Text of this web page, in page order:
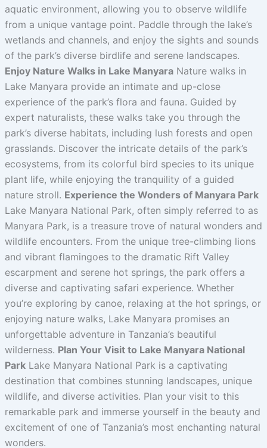
aquatic environment, allowing you to observe wildlife
from a unique vantage point. Paddle through the lake’s
wetlands and channels, and enjoy the sights and sounds
of the park’s diverse birdlife and serene landscapes.
Enjoy Nature Walks in Lake ManyaraNature walks in
Lake Manyara provide an intimate and up-close
experience of the park’s flora and fauna. Guided by
expert naturalists, these walks take you through the
park’s diverse habitats, including lush forests and open
grasslands. Discover the intricate details of the park’s
ecosystems, from its colorful bird species to its unique
plant life, while enjoying the tranquility of a guided
nature stroll. Experience the Wonders of Manyara Park
Lake Manyara National Park, often simply referred to as
Manyara Park, is a treasure trove of natural wonders and
wildlife encounters. From the unique tree-climbing lions
and vibrant flamingoes to the dramatic Rift Valley
escarpment and serene hot springs, the park offers a
diverse and captivating safari experience. Whether
you’re exploring by canoe, relaxing at the hot springs, or
enjoying nature walks, Lake Manyara promises an
unforgettable adventure in Tanzania’s beautiful
wilderness. Plan Your Visit to Lake Manyara National
ParkLake Manyara National Park is a captivating
destination that combines stunning landscapes, unique
wildlife, and diverse activities. Plan your visit to this
remarkable park and immerse yourself in the beauty and
excitement of one of Tanzania’s most enchanting natural
wonders.